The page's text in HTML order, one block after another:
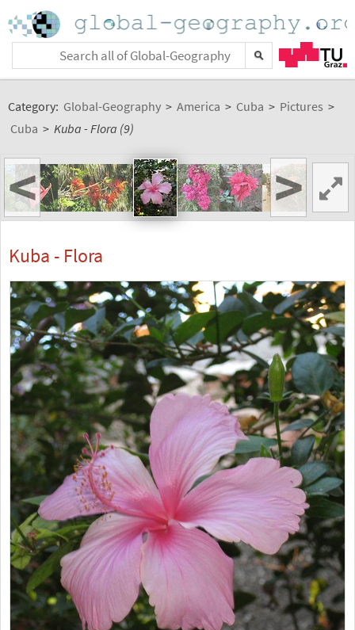
Category: Global-Geography > America > Cuba > Pictures >
Cuba > Kuba - Flora (9)
< >
Kuba - Flora